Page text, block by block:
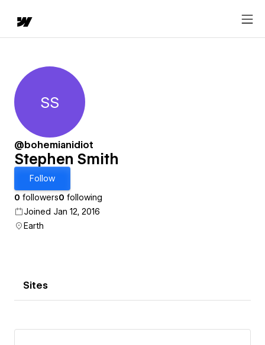
Stephen Smith
SS
@bohemianidiot
Stephen Smith
Follow
0 followers0 following
Joined Jan 12, 2016
Earth
Sites